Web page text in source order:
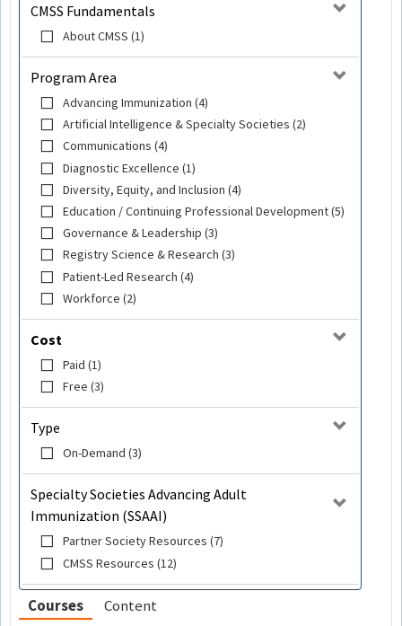
CMSS Fundamentals
About CMSS (1)
Program Area
Advancing Immunization (4)
Artificial Intelligence & Specialty Societies (2)
Communications (4)
Diagnostic Excellence (1)
Diversity, Equity, and Inclusion (4)
Education / Continuing Professional Development (5)
Governance & Leadership (3)
Registry Science & Research (3)
Patient-Led Research (4)
Workforce (2)
Cost
Paid (1)
Free (3)
Type
On-Demand (3)
Specialty Societies Advancing Adult
Immunization (SSAAI)
Partner Society Resources (7)
CMSS Resources (12)
Courses Content